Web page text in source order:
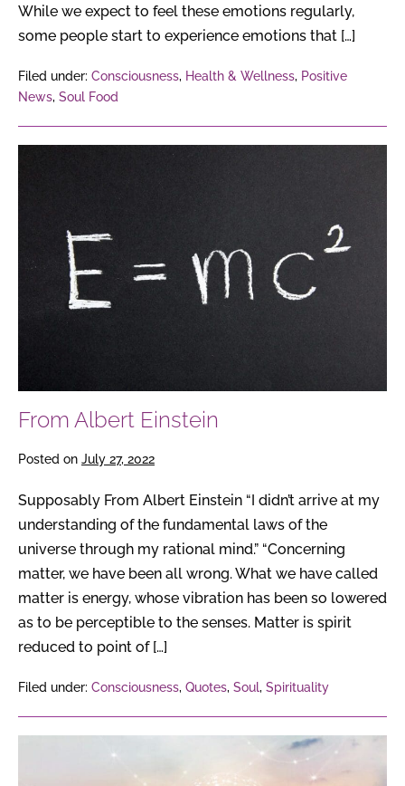
While we expect to feel these emotions regularly,
some people start to experience emotions that […]
Filed under: Consciousness, Health & Wellness, Positive
News, Soul Food
From Albert Einstein
Posted on July 27, 2022
Supposably From Albert Einstein “I didn’t arrive at my
understanding of the fundamental laws of the
universe through my rational mind.” “Concerning
matter, we have been all wrong. What we have called
matter is energy, whose vibration has been so lowered
as to be perceptible to the senses. Matter is spirit
reduced to point of […]
Filed under: Consciousness, Quotes, Soul, Spirituality